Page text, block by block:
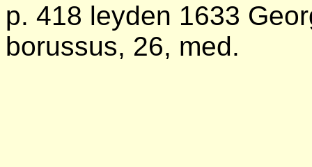
p. 418 leyden 1633
borussus, 26, med.